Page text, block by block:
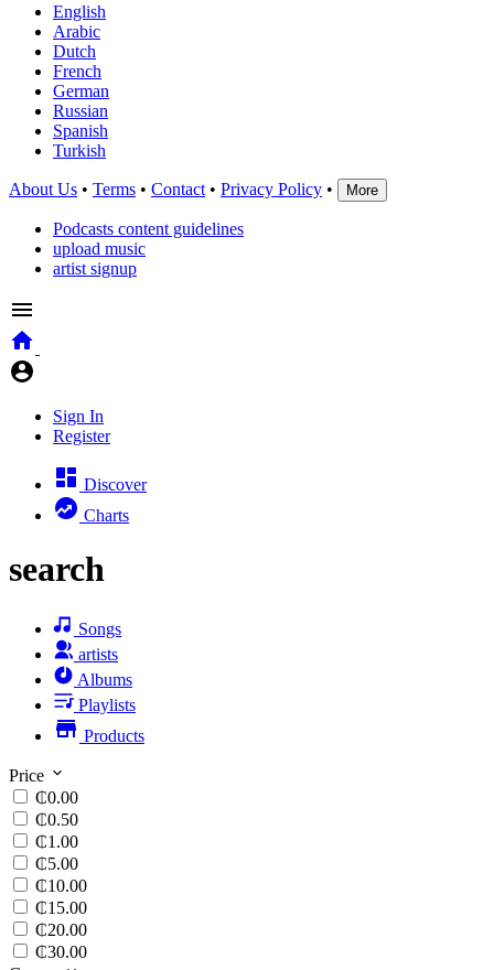
English
Arabic
Dutch
French
German
Russian
Spanish
Turkish
About Us • Terms • Contact • Privacy Policy • More
Podcasts content guidelines
upload music
artist signup
Sign In
Register
Discover
Charts
search
Songs
artists
Albums
Playlists
Products
Price
₵0.00
₵0.50
₵1.00
₵5.00
₵10.00
₵15.00
₵20.00
₵30.00